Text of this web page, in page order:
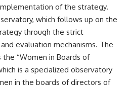
of the strategy.
which follows up on the
through the strict
evaluation mechanisms. The
“Women in Boards of
is a specialized observatory
in the boards of directors of